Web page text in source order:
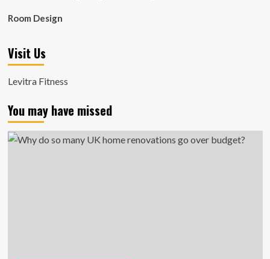
Room Design
Visit Us
Levitra Fitness
You may have missed